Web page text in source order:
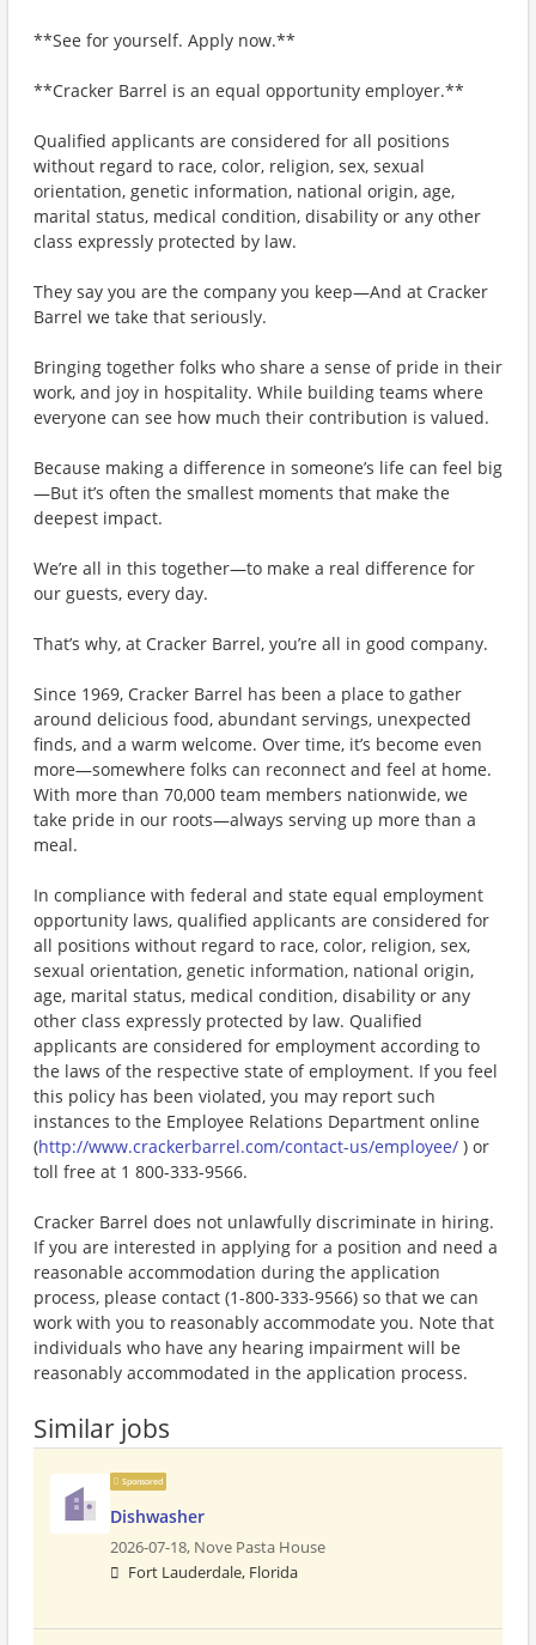
**See for yourself. Apply now.**
**Cracker Barrel is an equal opportunity employer.**
Qualified applicants are considered for all positions
without regard to race, color, religion, sex, sexual
orientation, genetic information, national origin, age,
marital status, medical condition, disability or any other
class expressly protected by law.
They say you are the company you keep—And at Cracker
Barrel we take that seriously.
Bringing together folks who share a sense of pride in their
work, and joy in hospitality. While building teams where
everyone can see how much their contribution is valued.
Because making a difference in someone’s life can feel big
—But it’s often the smallest moments that make the
deepest impact.
We’re all in this together—to make a real difference for
our guests, every day.
That’s why, at Cracker Barrel, you’re all in good company.
Since 1969, Cracker Barrel has been a place to gather
around delicious food, abundant servings, unexpected
finds, and a warm welcome. Over time, it’s become even
more—somewhere folks can reconnect and feel at home.
With more than 70,000 team members nationwide, we
take pride in our roots—always serving up more than a
meal.
In compliance with federal and state equal employment
opportunity laws, qualified applicants are considered for
all positions without regard to race, color, religion, sex,
sexual orientation, genetic information, national origin,
age, marital status, medical condition, disability or any
other class expressly protected by law. Qualified
applicants are considered for employment according to
the laws of the respective state of employment. If you feel
this policy has been violated, you may report such
instances to the Employee Relations Department online
(http://www.crackerbarrel.com/contact-us/employee/ ) or
toll free at 1 800-333-9566.
Cracker Barrel does not unlawfully discriminate in hiring.
If you are interested in applying for a position and need a
reasonable accommodation during the application
process, please contact (1-800-333-9566) so that we can
work with you to reasonably accommodate you. Note that
individuals who have any hearing impairment will be
reasonably accommodated in the application process.
Similar jobs
Sponsored
Dishwasher
2026-07-18, Nove Pasta House
Fort Lauderdale, Florida